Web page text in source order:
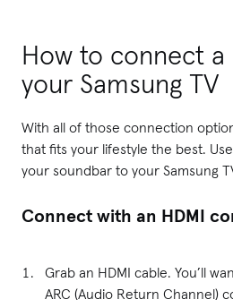
How to connect
your Samsung TV
With all of those connection
that fits your lifestyle the best.
your soundbar to your Samsung
Connect with an HDMI
Grab an HDMI cable. You’ll
ARC (Audio Return Channel)